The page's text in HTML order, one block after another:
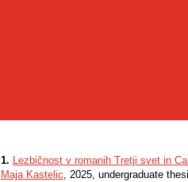
1. Lezbičnost v romanih Tretji svet in
Maja Kastelic, 2025, undergraduate